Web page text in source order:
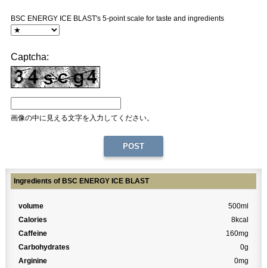
BSC ENERGY ICE BLAST's 5-point scale for taste and ingredients
Captcha:
画像の中に見える文字を入力してください。
Ingredients of BSC ENERGY ICE BLAST
volume
500ml
Calories
8kcal
Caffeine
160mg
Carbohydrates
0g
Arginine
0mg